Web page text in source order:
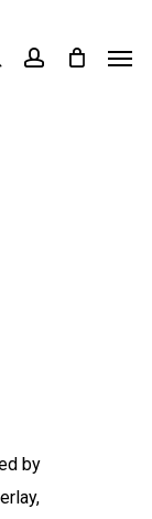
search account
by